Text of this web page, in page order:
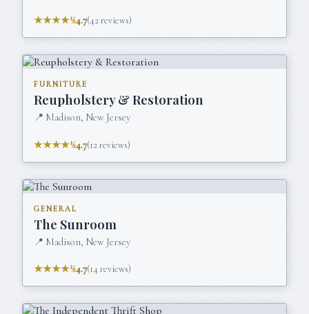
★★★★½4.7(42reviews)
FURNITURE
Reupholstery & Restoration
📍 Madison, New Jersey
★★★★½4.7(12reviews)
GENERAL
The Sunroom
📍 Madison, New Jersey
★★★★½4.7(14 reviews)